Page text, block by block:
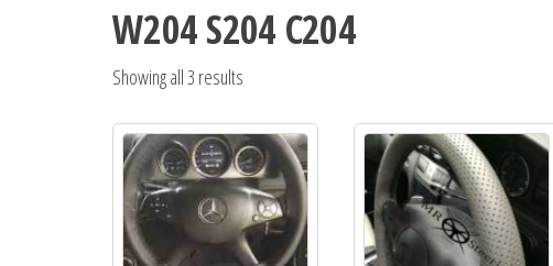
LEATHER
STEERING
WHEEL
COVERS
W204 S204 C204
Showing all 3 results